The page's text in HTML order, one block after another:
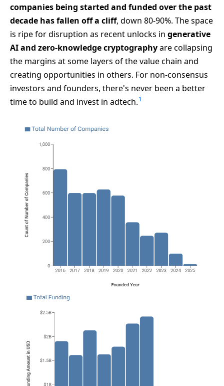
companies being started and funded over the past
decade has fallen off a cliff, down 80-90%. The space
is ripe for disruption as recent unlocks in generative
AI and zero-knowledge cryptographyare collapsing
the margins at some layers of the value chain and
creating opportunities in others. For non-consensus
investors and founders, there's never been a better
time to build and invest in adtech. 1